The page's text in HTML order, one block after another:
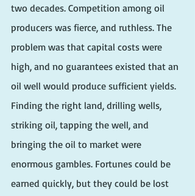
two decades. Competition among oil
producers was fierce, and ruthless. The
problem was that capital costs were
high, and no guarantees existed that an
oil well would produce sufficient yields.
Finding the right land, drilling wells,
striking oil, tapping the well, and
bringing the oil to market were
enormous gambles. Fortunes could be
earned quickly, but they could be lost